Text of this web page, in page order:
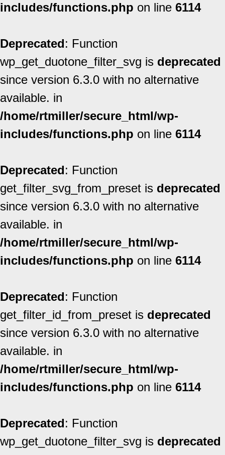
includes/functions.php on line 6114
Deprecated: Function
wp_get_duotone_filter_svg is deprecated
since version 6.3.0 with no alternative
available. in
/home/rtmiller/secure_html/wp-
includes/functions.php on line 6114
Deprecated: Function
get_filter_svg_from_preset is deprecated
since version 6.3.0 with no alternative
available. in
/home/rtmiller/secure_html/wp-
includes/functions.php on line 6114
Deprecated: Function
get_filter_id_from_preset is deprecated
since version 6.3.0 with no alternative
available. in
/home/rtmiller/secure_html/wp-
includes/functions.php on line 6114
Deprecated: Function
wp_get_duotone_filter_svg is deprecated